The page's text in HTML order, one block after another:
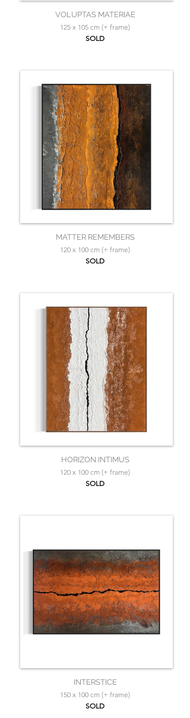
VOLUPTAS MATERIAE
125 x 105 cm (+ frame)
SOLD
MATTER REMEMBERS
120 x 100 cm (+ frame)
SOLD
HORIZON INTIMUS
120 x 100 cm (+ frame)
SOLD
INTERSTICE
150 x 100 cm (+ frame)
SOLD